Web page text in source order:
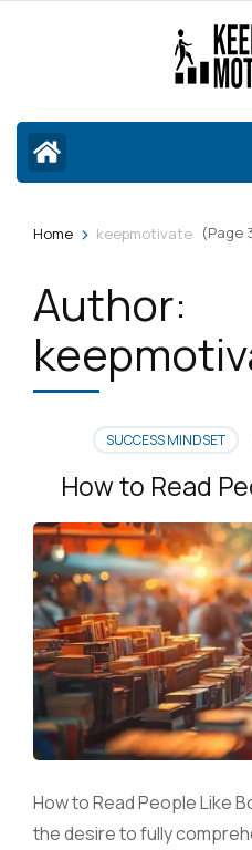
Enter)
Home > keepmotivate (Page
Author:
SUCCESS MINDSET
How to Read
How to Read People Like
the desire to fully